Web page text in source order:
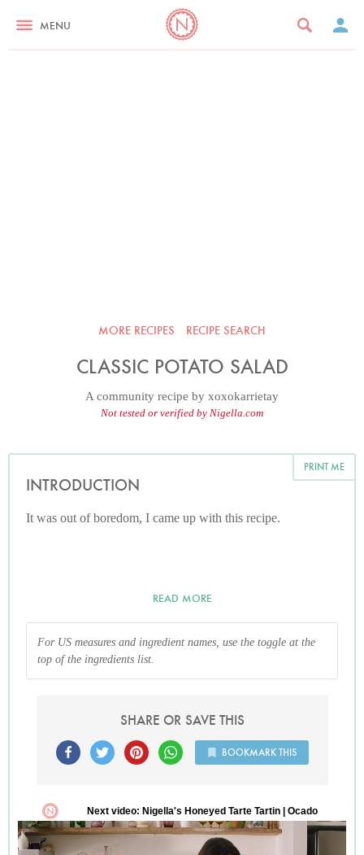
MENU
MORE RECIPES RECIPE SEARCH
CLASSIC POTATO SALAD
A community recipe by xoxokarrietay
Not tested or verified by Nigella.com
PRINT ME
INTRODUCTION
It was out of boredom, I came up with this recipe.
READ MORE
For US measures and ingredient names, use the toggle at the
top of the ingredients list.
SHARE OR SAVE THIS
BOOKMARK THIS